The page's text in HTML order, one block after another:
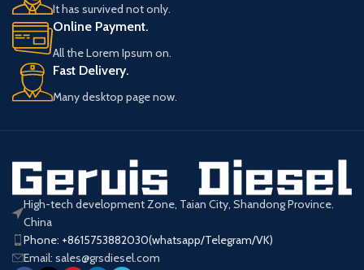
Part
Number
094040-0150
0940400150
Type
Pump PCV
MOQ 5Pcs
Warranty 6 Months
It has survived not only.
Online Payment.
All the Lorem Ipsum on.
Fast Delivery.
Many desktop page now.
High-tech development Zone, Taian City, Shandong Province.
China
Phone: +8615753882030(whatsapp/Telegram/VK)
Email: sales@grsdiesel.com